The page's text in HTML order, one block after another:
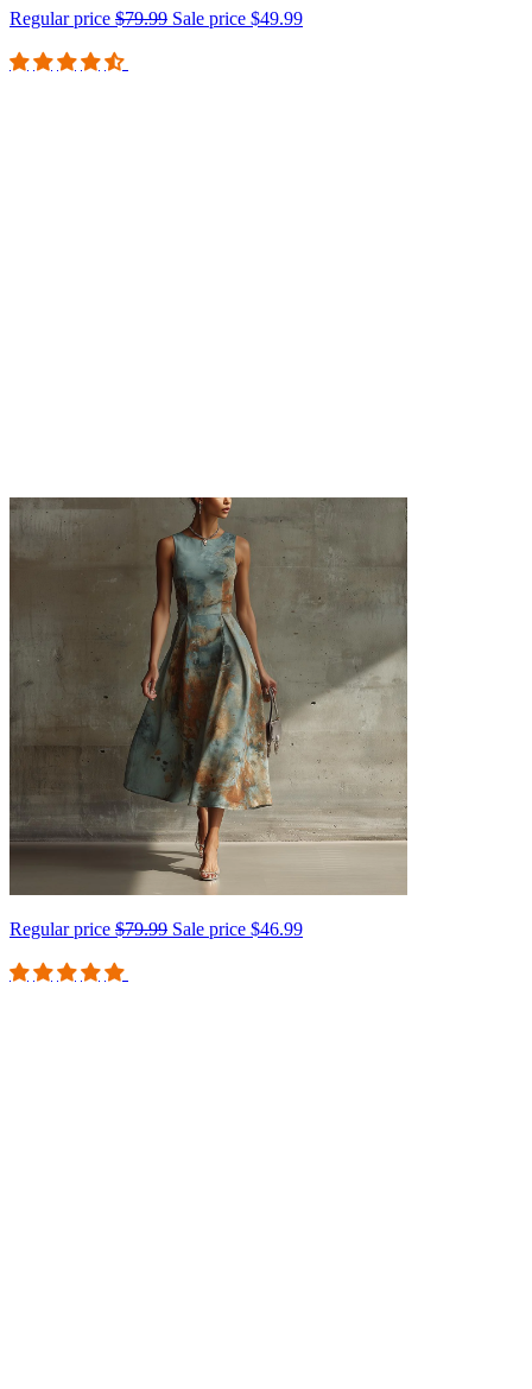
Regular price $79.99 Sale price $49.99
Regular price $79.99 Sale price $46.99